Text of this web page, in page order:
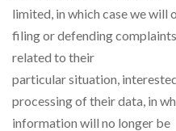
limited, in which case we
filing or defending
related to their
particular situation,
processing of their data, in
information will no longer be